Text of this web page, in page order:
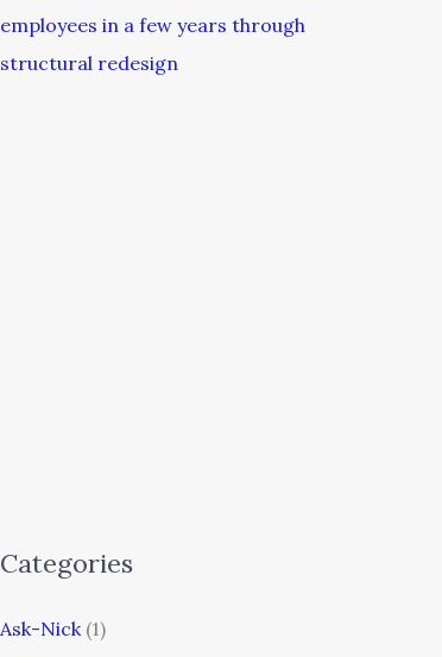
employees in a few years through
structural redesign
Categories
Ask-Nick (1)